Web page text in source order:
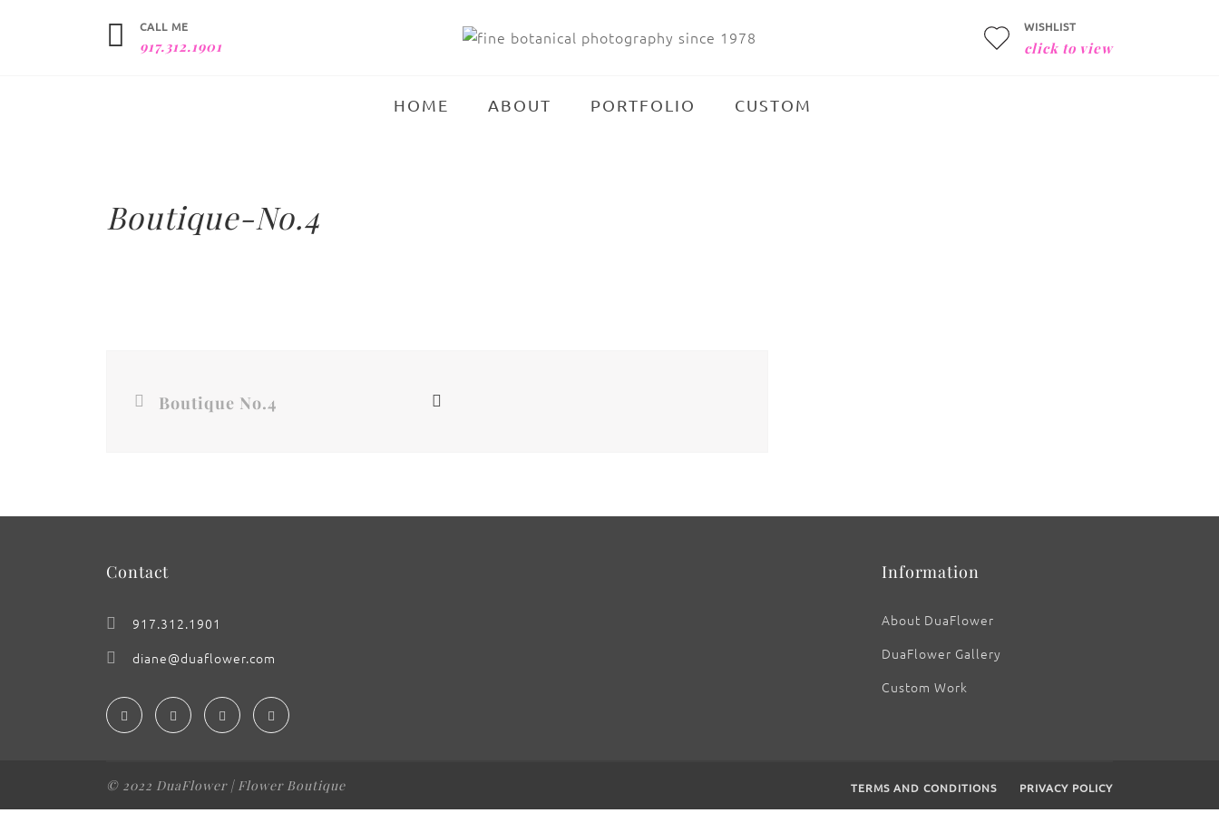
CALL ME
917.312.1901
WISHLIST
click to view
HOME ABOUT PORTFOLIO CUSTOM
Boutique-No.4
Boutique No.4
Contact
917.312.1901
diane@duaflower.com
Information
About DuaFlower
DuaFlower Gallery
Custom Work
© 2022 DuaFlower | Flower Boutique TERMS AND CONDITIONS PRIVACY POLICY